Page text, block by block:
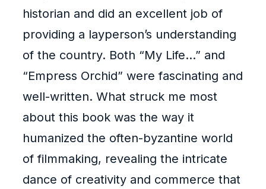
historian and did an excellent job of
providing a layperson’s understanding
of the country. Both “My Life…” and
“Empress Orchid” were fascinating and
well-written. What struck me most
about this book was the way it
humanized the often-byzantine world
of filmmaking, revealing the intricate
dance of creativity and commerce that